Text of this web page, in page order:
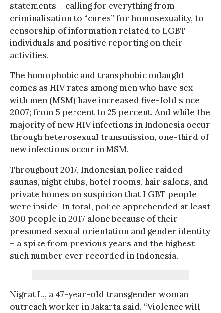
statements – calling for everything from
criminalisation to “cures” for homosexuality, to
censorship of information related to LGBT
individuals and positive reporting on their
activities.
The homophobic and transphobic onlaught
comes as HIV rates among men who have sex
with men (MSM) have increased five-fold since
2007; from 5 percent to 25 percent. And while the
majority of new HIV infections in Indonesia occur
through heterosexual transmission, one-third of
new infections occur in MSM.
Throughout 2017, Indonesian police raided
saunas, night clubs, hotel rooms, hair salons, and
private homes on suspicion that LGBT people
were inside. In total, police apprehended at least
300 people in 2017 alone because of their
presumed sexual orientation and gender identity
– a spike from previous years and the highest
such number ever recorded in Indonesia.
Nigrat L., a 47-year-old transgender woman
outreach worker in Jakarta said, “Violence will